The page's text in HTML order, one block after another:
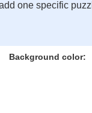
one specific
Background color: